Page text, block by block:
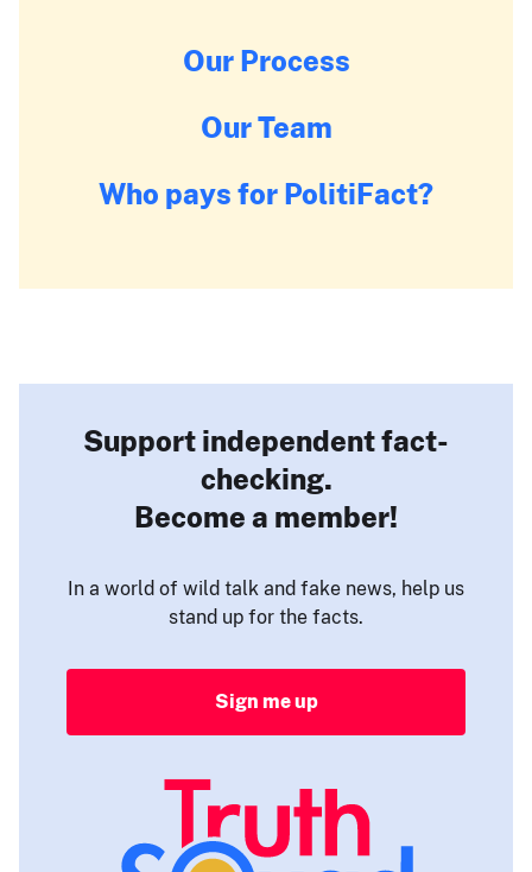
Our Process
Our Team
Who pays for PolitiFact?
Support independent fact-
checking.
Become a member!
In a world of wild talk and fake news, help us
stand up for the facts.
Sign me up